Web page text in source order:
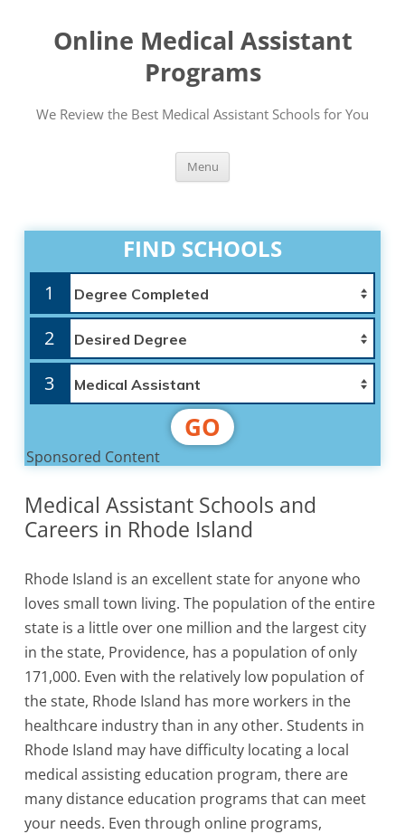
Online Medical Assistant
Programs
We Review the Best Medical Assistant Schools for You
Menu Skip
FIND SCHOOLS
1
2
3
GO
Sponsored Content
Medical Assistant Schools and
Careers in Rhode Island
Rhode Island is an excellent state for anyone who
loves small town living. The population of the entire
state is a little over one million and the largest city
in the state, Providence, has a population of only
171,000. Even with the relatively low population of
the state, Rhode Island has more workers in the
healthcare industry than in any other. Students in
Rhode Island may have difficulty locating a local
medical assisting education program, there are
many distance education programs that can meet
your needs. Even through online programs,